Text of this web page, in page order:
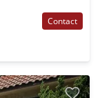
Contact